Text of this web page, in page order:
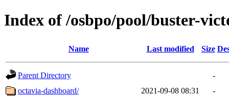
Index of /osbpo/pool/buster-
Name Last modified Size
Parent Directory
-
octavia-dashboard/
2021-09-08 08:31
-